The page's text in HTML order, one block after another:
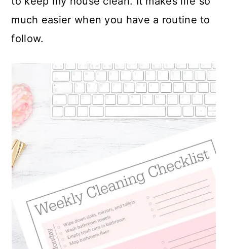
much easier when you have a routine to
follow.